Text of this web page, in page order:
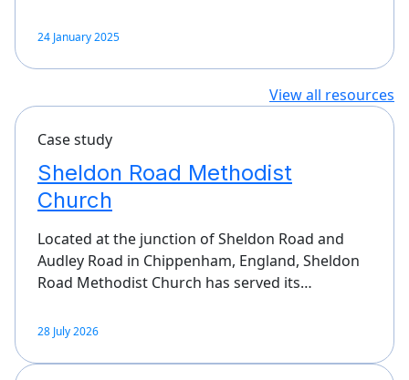
24 January 2025
View all resources
Case study
Sheldon Road Methodist
Church
Located at the junction of Sheldon Road and
Audley Road in Chippenham, England, Sheldon
Road Methodist Church has served its…
28 July 2026